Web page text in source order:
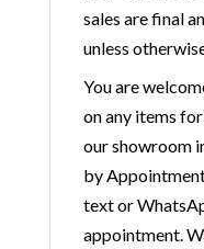
sales are final
unless
You are
on any items
our showroom
by
text or
appointment.